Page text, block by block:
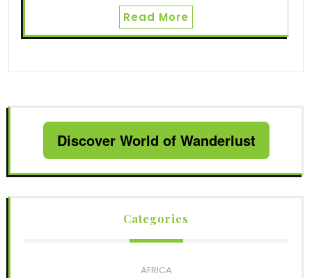
Read More
Discover World of Wanderlust
Categories
AFRICA